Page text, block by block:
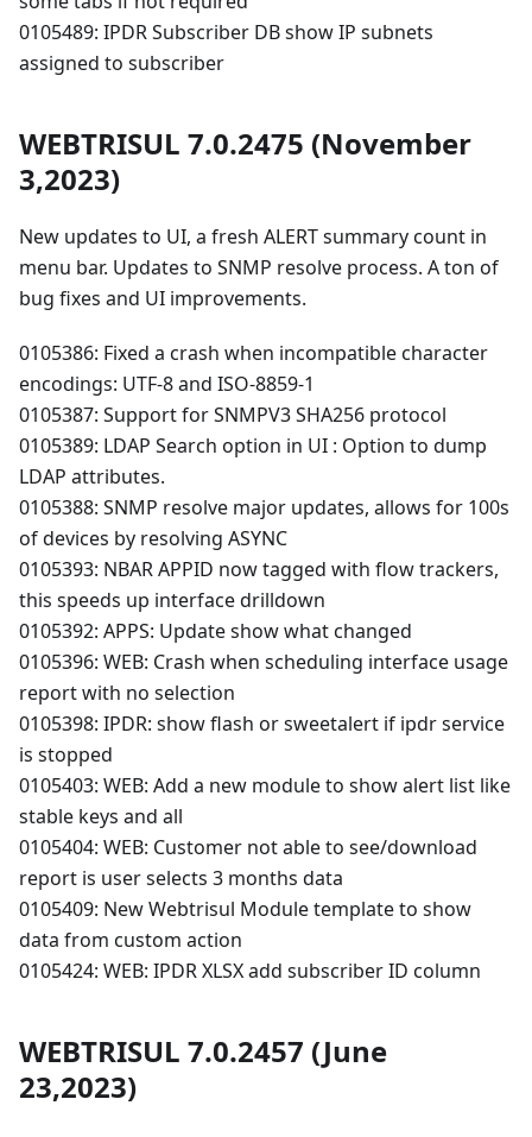
0105489: IPDR Subscriber DB show IP subnets
assigned to subscriber
WEBTRISUL 7.0.2475 (November
3,2023)
New updates to UI, a fresh ALERT summary count in
menu bar. Updates to SNMP resolve process. A ton of
bug fixes and UI improvements.
0105386: Fixed a crash when incompatible character
encodings: UTF-8 and ISO-8859-1
0105387: Support for SNMPV3 SHA256 protocol
0105389: LDAP Search option in UI : Option to dump
LDAP attributes.
0105388: SNMP resolve major updates, allows for 100s
of devices by resolving ASYNC
0105393: NBAR APPID now tagged with flow trackers,
this speeds up interface drilldown
0105392: APPS: Update show what changed
0105396: WEB: Crash when scheduling interface usage
report with no selection
0105398: IPDR: show flash or sweetalert if ipdr service
is stopped
0105403: WEB: Add a new module to show alert list like
stable keys and all
0105404: WEB: Customer not able to see/download
report is user selects 3 months data
0105409: New Webtrisul Module template to show
data from custom action
0105424: WEB: IPDR XLSX add subscriber ID column
WEBTRISUL 7.0.2457 (June
23,2023)